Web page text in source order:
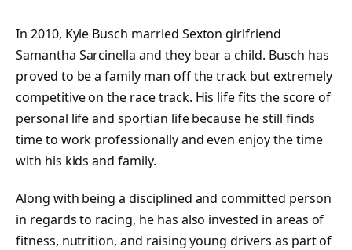
In 2010, Kyle Busch married Sexton girlfriend
Samantha Sarcinella and they bear a child. Busch has
proved to be a family man off the track but extremely
competitive on the race track. His life fits the score of
personal life and sportian life because he still finds
time to work professionally and even enjoy the time
with his kids and family.
Along with being a disciplined and committed person
in regards to racing, he has also invested in areas of
fitness, nutrition, and raising young drivers as part of